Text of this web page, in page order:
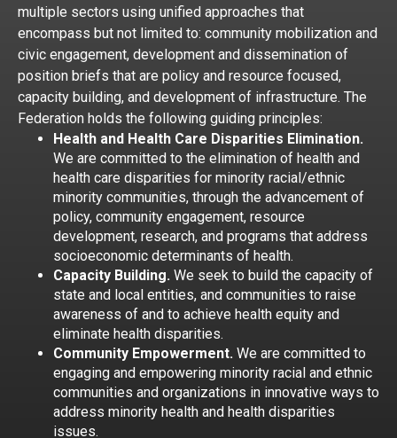
multiple sectors using unified approaches that
encompass but not limited to: community mobilization and
civic engagement, development and dissemination of
position briefs that are policy and resource focused,
capacity building, and development of infrastructure. The
Federation holds the following guiding principles:
Health and Health Care Disparities Elimination.
We are committed to the elimination of health and
health care disparities for minority racial/ethnic
minority communities, through the advancement of
policy, community engagement, resource
development, research, and programs that address
socioeconomic determinants of health.
Capacity Building. We seek to build the capacity of
state and local entities, and communities to raise
awareness of and to achieve health equity and
eliminate health disparities.
Community Empowerment. We are committed to
engaging and empowering minority racial and ethnic
communities and organizations in innovative ways to
address minority health and health disparities
issues.